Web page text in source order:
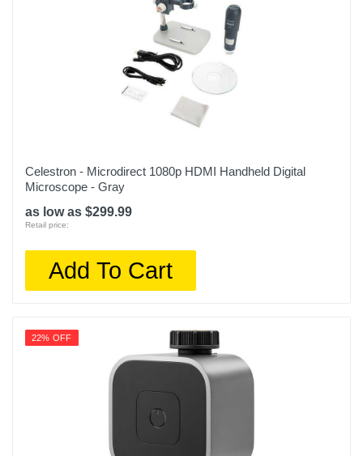
Celestron - Microdirect 1080p HDMI Handheld Digital
Microscope - Gray
as low as $299.99
Retail price:
Add To Cart
22% OFF